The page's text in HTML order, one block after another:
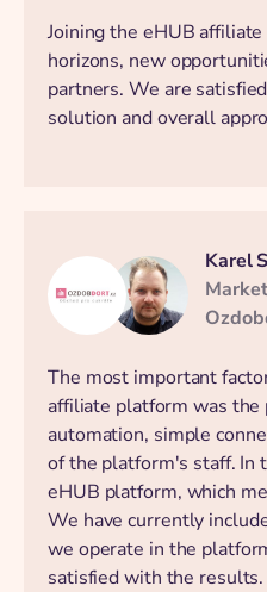
Joining the eHUB
horizons, new
partners. We are
solution and overall
Karel
The most important
affiliate platform was
automation, simple
of the platform's staff. In
eHUB platform, which
We have currently
we operate in the
satisfied with the results.